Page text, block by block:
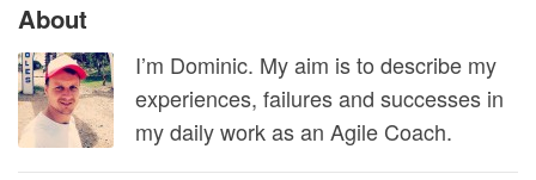
About
I’m Dominic. My aim is to describe my
experiences, failures and successes in
my daily work as an Agile Coach.